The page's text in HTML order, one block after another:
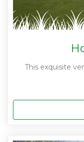
This exquisite